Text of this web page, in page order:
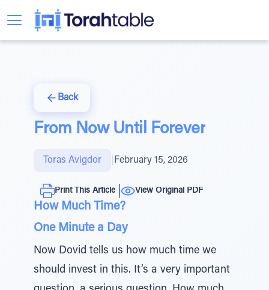
Back
From Now Until Forever
Toras Avigdor February 15, 2026
Print This Article View Original PDF
How Much Time?
One Minute a Day
Now Dovid tells us how much time we
should invest in this. It’s a very important